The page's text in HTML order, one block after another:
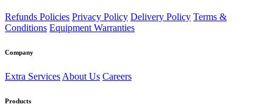
Refunds Policies Privacy Policy Delivery Policy Terms &
Conditions Equipment Warranties
Company
Extra Services About Us Careers
Products